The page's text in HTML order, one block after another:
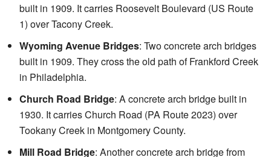
built in 1909. It carries Roosevelt Boulevard (US Route
1) over Tacony Creek.
Wyoming Avenue Bridges: Two concrete arch bridges
built in 1909. They cross the old path of Frankford Creek
in Philadelphia.
Church Road Bridge: A concrete arch bridge built in
1930. It carries Church Road (PA Route 2023) over
Tookany Creek in Montgomery County.
Mill Road Bridge: Another concrete arch bridge from